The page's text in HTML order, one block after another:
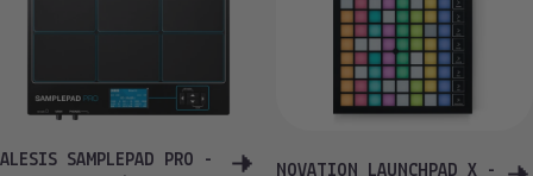
ALESIS SAMPLEPAD PRO -
NOVATION LAUNCHPAD X -